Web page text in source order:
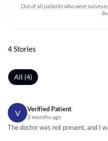
Out of all patients who were
4 Stories
All (4)
V Verified Patient
2 months ago
The doctor was not present, and I